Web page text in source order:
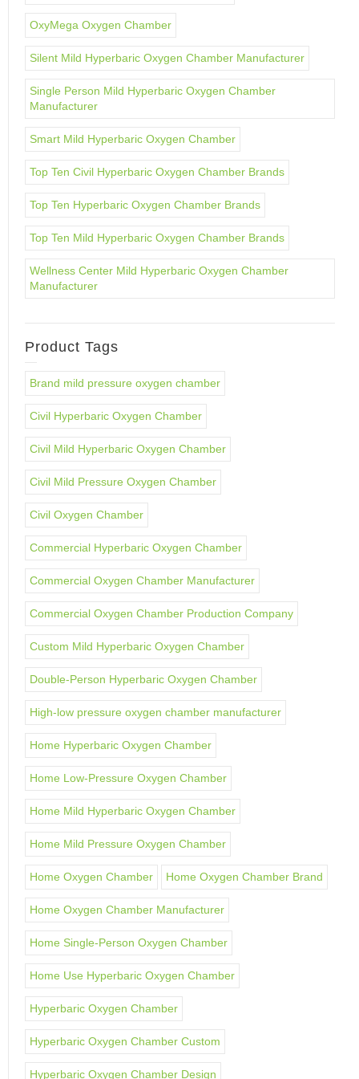
OxyMega Oxygen Chamber
Silent Mild Hyperbaric Oxygen Chamber Manufacturer
Single Person Mild Hyperbaric Oxygen Chamber
Manufacturer
Smart Mild Hyperbaric Oxygen Chamber
Top Ten Civil Hyperbaric Oxygen Chamber Brands
Top Ten Hyperbaric Oxygen Chamber Brands
Top Ten Mild Hyperbaric Oxygen Chamber Brands
Wellness Center Mild Hyperbaric Oxygen Chamber
Manufacturer
Product Tags
Brand mild pressure oxygen chamber
Civil Hyperbaric Oxygen Chamber
Civil Mild Hyperbaric Oxygen Chamber
Civil Mild Pressure Oxygen Chamber
Civil Oxygen Chamber
Commercial Hyperbaric Oxygen Chamber
Commercial Oxygen Chamber Manufacturer
Commercial Oxygen Chamber Production Company
Custom Mild Hyperbaric Oxygen Chamber
Double-Person Hyperbaric Oxygen Chamber
High-low pressure oxygen chamber manufacturer
Home Hyperbaric Oxygen Chamber
Home Low-Pressure Oxygen Chamber
Home Mild Hyperbaric Oxygen Chamber
Home Mild Pressure Oxygen Chamber
Home Oxygen Chamber Home Oxygen Chamber Brand
Home Oxygen Chamber Manufacturer
Home Single-Person Oxygen Chamber
Home Use Hyperbaric Oxygen Chamber
Hyperbaric Oxygen Chamber
Hyperbaric Oxygen Chamber Custom
Hyperbaric Oxygen Chamber Design